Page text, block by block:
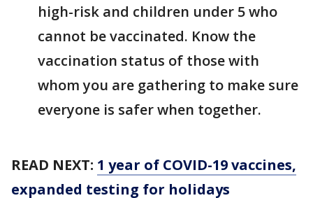
high-risk and children under 5 who
cannot be vaccinated. Know the
vaccination status of those with
whom you are gathering to make sure
everyone is safer when together.
READ NEXT: 1 year of COVID-19 vaccines,
expanded testing for holidays